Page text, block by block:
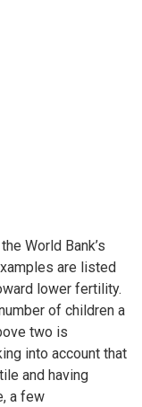
World Bank’s
are listed
lower fertility.
of children a
two is
into account that
and having
a few